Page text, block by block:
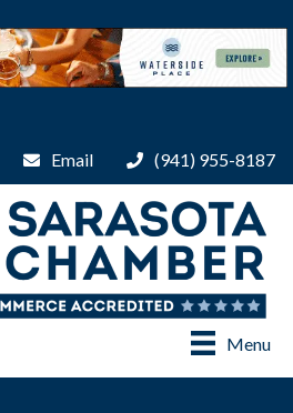
Email (941) 955-8187
Menu